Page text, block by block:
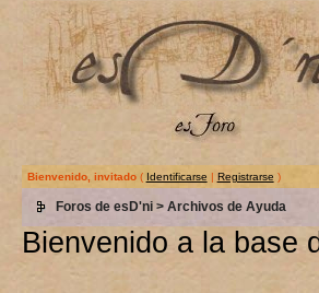
Bienvenido, invitado( Identificarse | Registrarse )
Foros de esD'ni> Archivos de Ayuda
Bienvenido a la base